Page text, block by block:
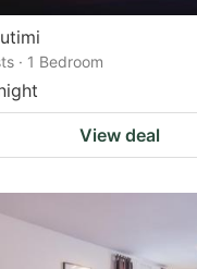
· 1 Bedroom
View deal